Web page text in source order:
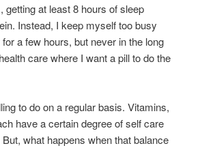
getting at least 8 hours of sleep
Instead, I keep myself too busy
a few hours, but never in the long
care where I want a pill to do the
to do on a regular basis. Vitamins,
have a certain degree of self care
what happens when that balance